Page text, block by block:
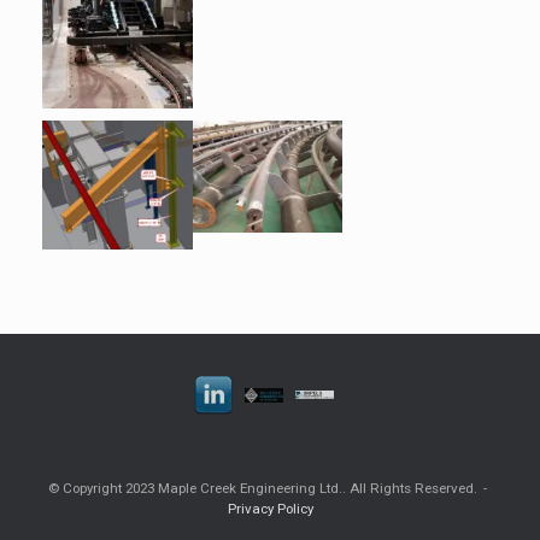
© Copyright 2023 Maple Creek Engineering Ltd.. All Rights Reserved.
Privacy Policy